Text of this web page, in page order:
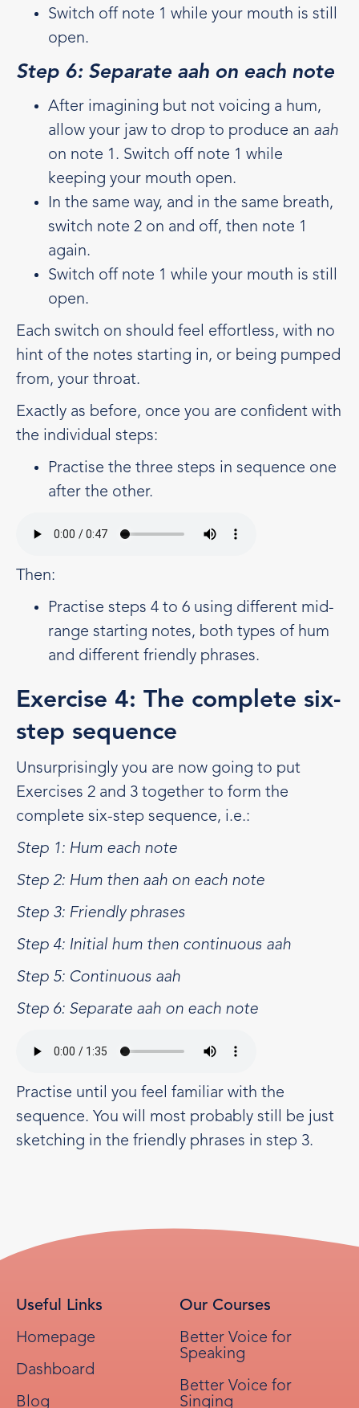
Switch off note 1 while your mouth is still
open.
Step 6: Separate aah on each note
After imagining but not voicing a hum,
allow your jaw to drop to produce an aah
on note 1. Switch off note 1 while
keeping your mouth open.
In the same way, and in the same breath,
switch note 2 on and off, then note 1
again.
Switch off note 1 while your mouth is still
open.
Each switch on should feel effortless, with no
hint of the notes starting in, or being pumped
from, your throat.
Exactly as before, once you are confident with
the individual steps:
Practise the three steps in sequence one
after the other.
Then:
Practise steps 4 to 6 using different mid-
range starting notes, both types of hum
and different friendly phrases.
Exercise 4: The complete six-
step sequence
Unsurprisingly you are now going to put
Exercises 2 and 3 together to form the
complete six-step sequence, i.e.:
Step 1: Hum each note
Step 2: Hum then aah on each note
Step 3: Friendly phrases
Step 4: Initial hum then continuous aah
Step 5: Continuous aah
Step 6: Separate aah on each note
Practise until you feel familiar with the
sequence. You will most probably still be just
sketching in the friendly phrases in step 3.
Useful Links
Homepage
Dashboard
Blog
Our Courses
Better Voice for
Speaking
Better Voice for
Singing